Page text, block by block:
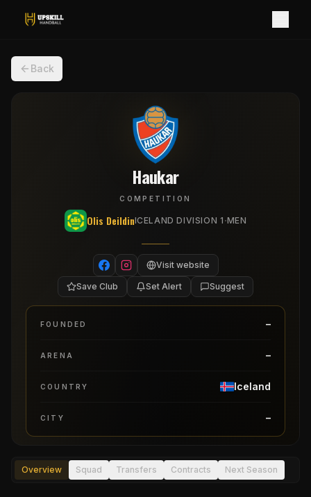
Back
Haukar
COMPETITION
Olis DeildinICELAND DIVISION 1 ·MEN
Visit website
Save Club Set Alert Suggest
FOUNDED –
ARENA –
COUNTRY Iceland
CITY –
Overview Squad Transfers Contracts Next Season